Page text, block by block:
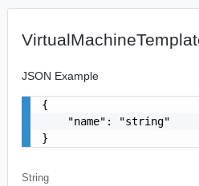
JSON Example
{
    "name": "string"
}
String